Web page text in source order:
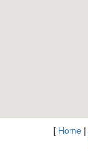
[ Home|